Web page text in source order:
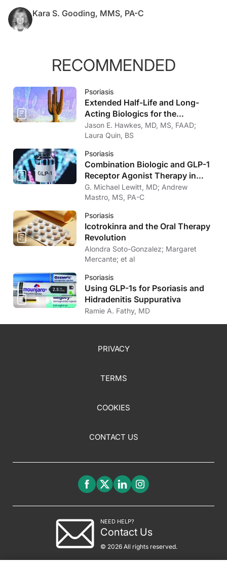
Kara S. Gooding, MMS, PA-C
RECOMMENDED
Psoriasis
Extended Half-Life and Long-
Acting Biologics for the
Treatment of Psoriasis
Jason E. Hawkes, MD, MS, FAAD;
Laura Quin, BS
Psoriasis
Combination Biologic and GLP-1
Receptor Agonist Therapy in
Psoriasis
G. Michael Lewitt, MD; Andrew
Mastro, MS, PA-C
Psoriasis
Icotrokinra and the Oral Therapy
Revolution
Alondra Soto-Gonzalez; Margaret
Mercante; et al
Psoriasis
Using GLP-1s for Psoriasis and
Hidradenitis Suppurativa
Ramie A. Fathy, MD
PRIVACY
TERMS
COOKIES
CONTACT US
NEED HELP?
Contact Us
© 2026 All rights reserved.